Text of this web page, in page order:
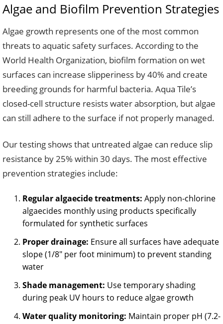
Algae and Biofilm Prevention Strategies
Algae growth represents one of the most common
threats to aquatic safety surfaces. According to the
World Health Organization, biofilm formation on wet
surfaces can increase slipperiness by 40% and create
breeding grounds for harmful bacteria. Aqua Tile’s
closed-cell structure resists water absorption, but algae
can still adhere to the surface if not properly managed.
Our testing shows that untreated algae can reduce slip
resistance by 25% within 30 days. The most effective
prevention strategies include:
Regular algaecide treatments: Apply non-chlorine
algaecides monthly using products specifically
formulated for synthetic surfaces
Proper drainage: Ensure all surfaces have adequate
slope (1/8″ per foot minimum) to prevent standing
water
Shade management: Use temporary shading
during peak UV hours to reduce algae growth
Water quality monitoring: Maintain proper pH (7.2-